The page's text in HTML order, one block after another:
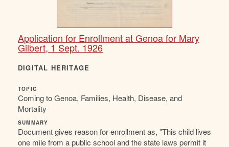
Application for Enrollment at Genoa for Mary
Gilbert, 1 Sept. 1926
DIGITAL HERITAGE
TOPIC
Coming to Genoa, Families, Health, Disease, and
Mortality
SUMMARY
Document gives reason for enrollment as, "This child lives
one mile from a public school and the state laws permit it